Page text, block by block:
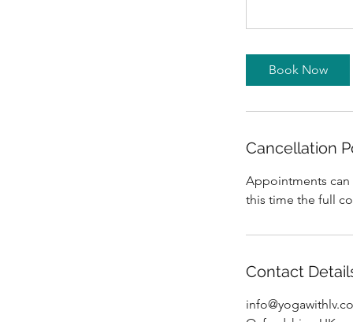
Book Now
Cancellation
Appointments can
this time the full
Contact